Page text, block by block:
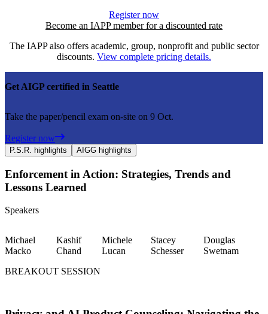
Register now
Become an IAPP member for a discounted rate
The IAPP also offers academic, group, nonprofit and public sector
discounts. View complete pricing details.
Get AIGP certified in Seattle
Take the paper/pencil exam on-site on 9 Oct.
Register now
P.S.R. highlights AIGG highlights
Enforcement in Action: Strategies, Trends and
Lessons Learned
Speakers
Michael
Macko
Kashif
Chand
Michele
Lucan
Stacey
Schesser
Douglas
Swetnam
BREAKOUT SESSION